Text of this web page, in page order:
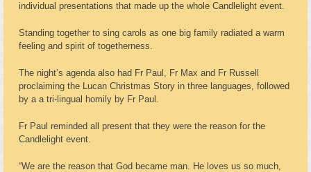
individual presentations that made up the whole Candlelight event.
Standing together to sing carols as one big family radiated a warm
feeling and spirit of togetherness.
The night’s agenda also had Fr Paul, Fr Max and Fr Russell
proclaiming the Lucan Christmas Story in three languages, followed
by a a tri-lingual homily by Fr Paul.
Fr Paul reminded all present that they were the reason for the
Candlelight event.
“We are the reason that God became man. He loves us so much,